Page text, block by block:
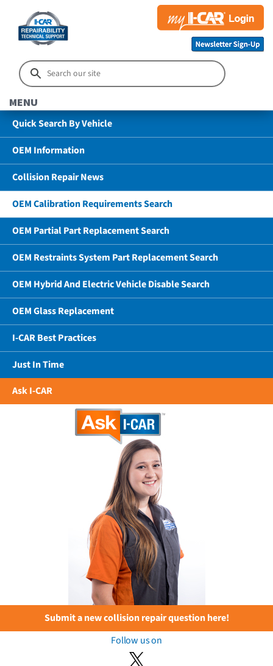
MENU
Quick Search By Vehicle
OEM Information
Collision Repair News
OEM Calibration Requirements Search
OEM Partial Part Replacement Search
OEM Restraints System Part Replacement Search
OEM Hybrid And Electric Vehicle Disable Search
OEM Glass Replacement
I-CAR Best Practices
Just In Time
Ask I-CAR
Submit a new collision repair question here!
Follow us on